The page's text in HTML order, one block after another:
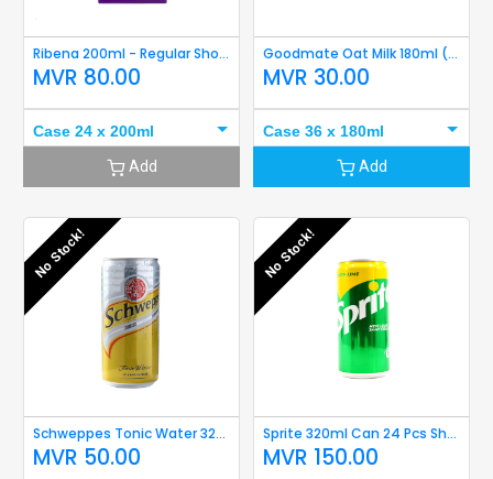
Ribena 200ml - Regular Short Expiry
MVR 80.00
Case 24 x 200ml
Add
Goodmate Oat Milk 180ml (Original) Short Expiry
MVR 30.00
Case 36 x 180ml
Add
No Stock!
Schweppes Tonic Water 320ml Short Expiry
MVR 50.00
No Stock!
Sprite 320ml Can 24 Pcs Short Expiry
MVR 150.00